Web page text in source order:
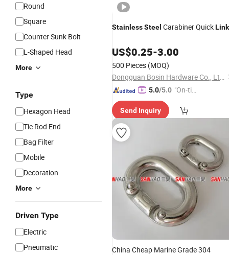
Round
Square
Counter Sunk Bolt
L-Shaped Head
More
Type
Hexagon Head
Tie Rod End
Bag Filter
Mobile
Decoration
More
Driven Type
Electric
Pneumatic
StainlessSteel Carabiner QuickLink
US$0.25-3.00
500 Pieces (MOQ)
Dongguan Bosin Hardware Co., Ltd.
5.0/5.0 "On-tim
ry"
Send Inquiry
China Cheap Marine Grade 304